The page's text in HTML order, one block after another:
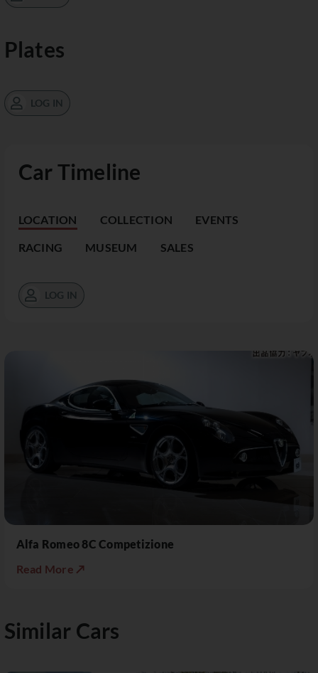
Car Timeline
LOCATION COLLECTION EVENTS
RACING MUSEUM SALES
LOG IN
Alfa Romeo 8C Competizione
Read More ↗
Plates
LOG IN
Similar Cars